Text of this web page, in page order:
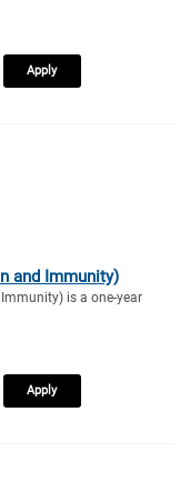
Apply
and Immunity)
is a one-year
Apply